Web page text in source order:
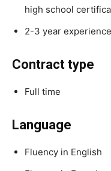
high school
2-3 year
Contract type
Full time
Language
Fluency in English